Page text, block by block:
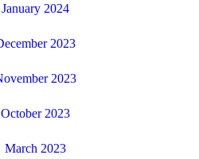
January 2024
2023
2023
October 2023
March 2023